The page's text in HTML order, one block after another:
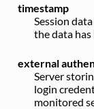
timestamp
Session
the data
external
Server
login
monitored